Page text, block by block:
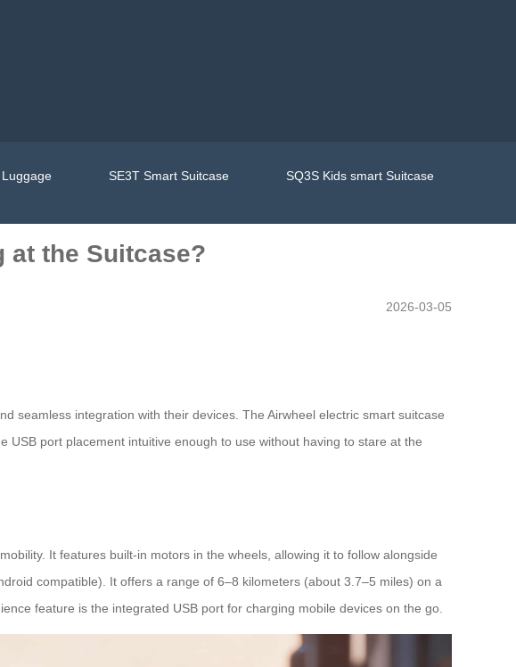
SE3T Smart Suitcase
SQ3S Kids smart Suitcase
at the Suitcase?
2026-03-05
seamless integration with their devices. The Airwheel electric smart suitcase
port placement intuitive enough to use without having to stare at the
It features built-in motors in the wheels, allowing it to follow alongside
compatible). It offers a range of 6–8 kilometers (about 3.7–5 miles) on a
feature is the integrated USB port for charging mobile devices on the go.